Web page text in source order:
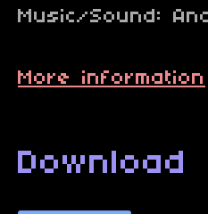
Music/Sound:
More information
Download